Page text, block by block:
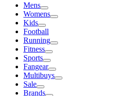
Mens
Womens
Kids
Football
Running
Fitness
Sports
Fangear
Multibuys
Sale
Brands